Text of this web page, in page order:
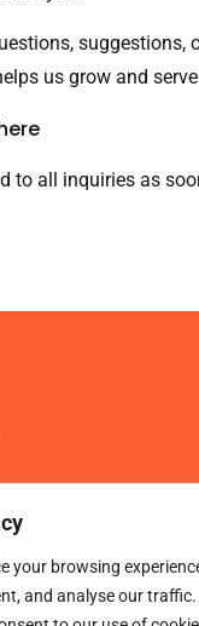
your browsing
and analyse our traffic.
suggestions,
us grow and
to all inquiries as